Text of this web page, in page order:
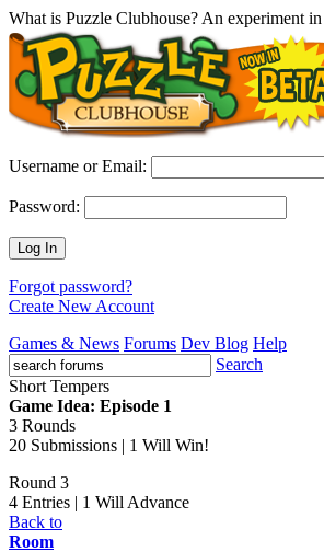
What is Puzzle Clubhouse? An experiment
Username or Email:
Password:
Log In
Forgot password?
Create New Account
Games & News Forums Dev Blog Help
Search
Short Tempers
Game Idea: Episode 1
3 Rounds
20 Submissions | 1 Will Win!
Round 3
4 Entries | 1 Will Advance
Back to
Room